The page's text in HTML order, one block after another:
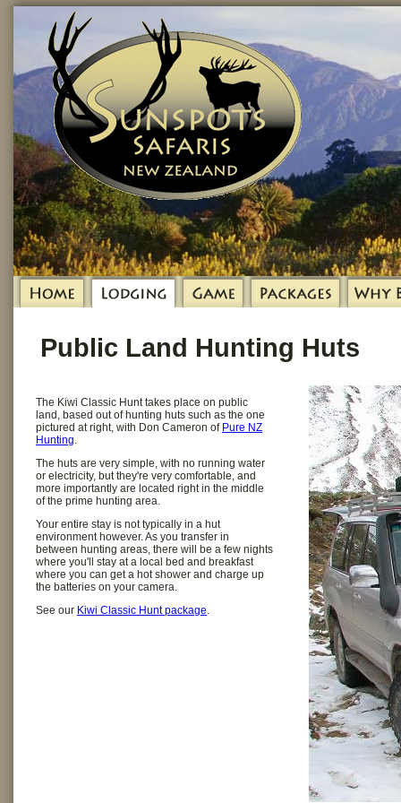
Public Land Hunting Huts
The Kiwi Classic Hunt takes place on public
land, based out of hunting huts such as the one
pictured at right, with Don Cameron of Pure NZ
Hunting.
The huts are very simple, with no running water
or electricity, but they're very comfortable, and
more importantly are located right in the middle
of the prime hunting area.
Your entire stay is not typically in a hut
environment however. As you transfer in
between hunting areas, there will be a few nights
where you'll stay at a local bed and breakfast
where you can get a hot shower and charge up
the batteries on your camera.
See our Kiwi Classic Hunt package.